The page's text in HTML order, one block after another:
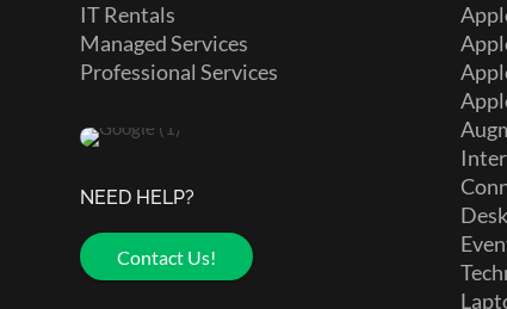
IT Rentals
Managed Services
Professional Services
NEED HELP?
Contact Us!